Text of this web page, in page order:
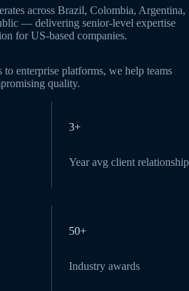
across Brazil, Colombia, Argentina,
— delivering senior-level expertise
for US-based companies.
to enterprise platforms, we help teams
quality.
3+
Year avg client relationship
50+
Industry awards